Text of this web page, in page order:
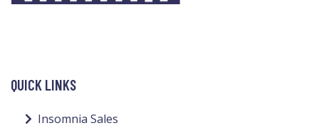
QUICK LINKS
Insomnia Sales